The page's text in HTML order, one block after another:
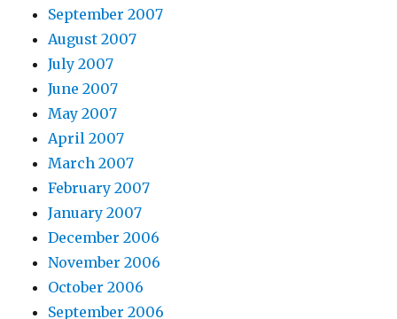
September 2007
August 2007
July 2007
June 2007
May 2007
April 2007
March 2007
February 2007
January 2007
December 2006
November 2006
October 2006
September 2006